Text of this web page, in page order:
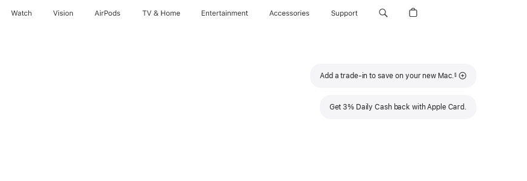
Watch Vision AirPods TV & Home Entertainment Accessories Support
Add a trade-in to save on your new Mac.
Footnote
§
Get 3% Daily Cash back with Apple Card.